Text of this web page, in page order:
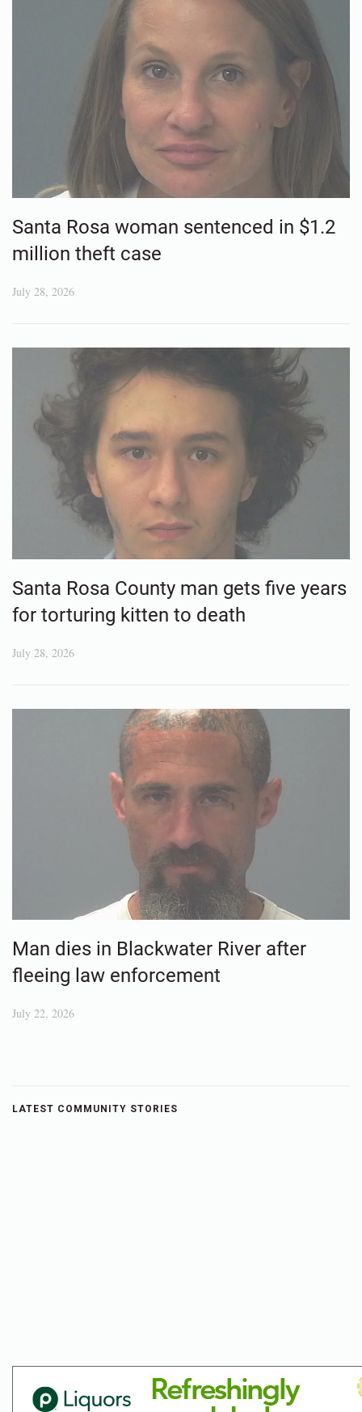
Santa Rosa woman sentenced in $1.2
million theft case
July 28, 2026
Santa Rosa County man gets five years
for torturing kitten to death
July 28, 2026
Man dies in Blackwater River after
fleeing law enforcement
July 22, 2026
LATEST COMMUNITY STORIES